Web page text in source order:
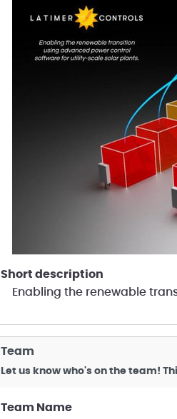
short description
Enabling the renewable
Team
Let us know who's on the team!
Team Name